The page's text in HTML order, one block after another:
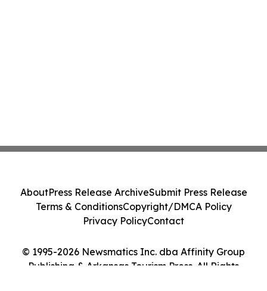
© 1995-2026 Newsmatics Inc. dba Affinity Group
Publishing & Arkansas Tourism Press. All Rights
AboutPress Release ArchiveSubmit Press Release
Terms & ConditionsCopyright/DMCA Policy
Privacy PolicyContact